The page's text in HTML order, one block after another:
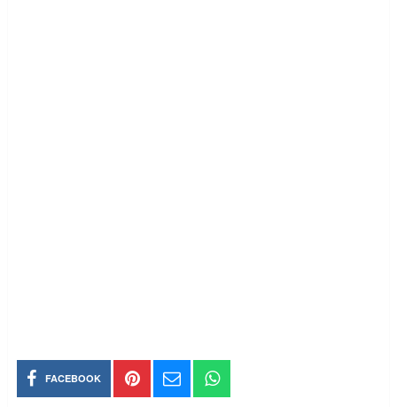
FACEBOOK